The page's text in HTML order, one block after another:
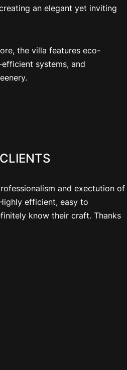
an elegant yet inviting
the villa features eco-
systems, and
and exectution of
efficient, easy to
know their craft. Thanks